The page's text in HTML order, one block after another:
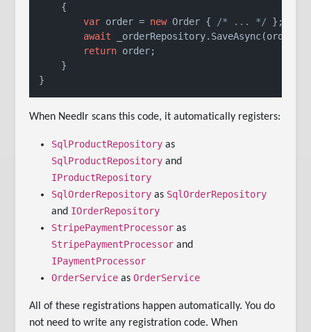
    {
var order = new Order { /* ... */ };
await _orderRepository.SaveAsync(order);
return order;
    }
When Needlr scans this code, it automatically registers:
SqlProductRepository as
SqlProductRepository and
IProductRepository
SqlOrderRepository as SqlOrderRepository
and IOrderRepository
StripePaymentProcessor as
StripePaymentProcessor and
IPaymentProcessor
OrderService asOrderService
All of these registrations happen automatically. You do
not need to write any registration code. When